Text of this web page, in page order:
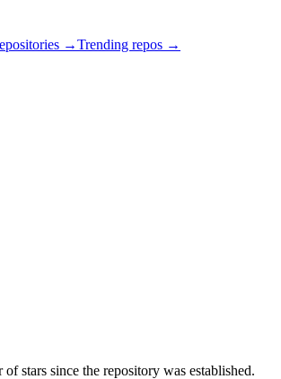
→Trending repos →
stars since the repository was established.